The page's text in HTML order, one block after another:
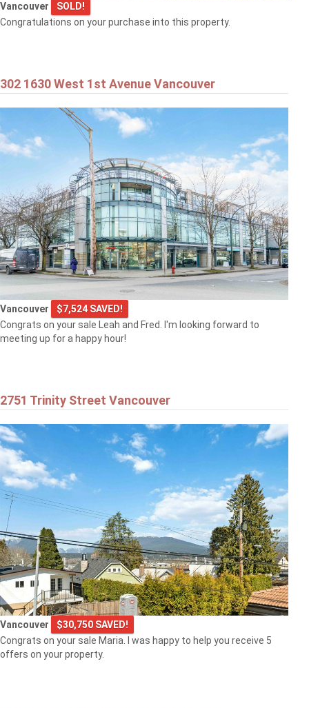
Vancouver
SOLD!
Congratulations on your purchase into this property.
302 1630 West 1st Avenue Vancouver
Vancouver
$7,524 SAVED!
Congrats on your sale Leah and Fred. I'm looking forward to
meeting up for a happy hour!
2751 Trinity Street Vancouver
Vancouver
$30,750 SAVED!
Congrats on your sale Maria. I was happy to help you receive 5
offers on your property.